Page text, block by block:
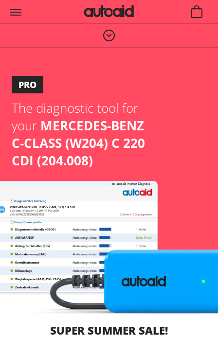
PRO
The diagnostic tool for
your MERCEDES-BENZ
C-CLASS (W204) C 220
CDI (204.008)
SUPER SUMMER SALE!